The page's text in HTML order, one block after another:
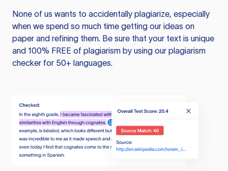
None of us wants to accidentally plagiarize, especially
when we spend so much time getting our ideas on
paper and refining them. Be sure that your text is unique
and 100% FREE of plagiarism by using our plagiarism
checker for 50+ languages.